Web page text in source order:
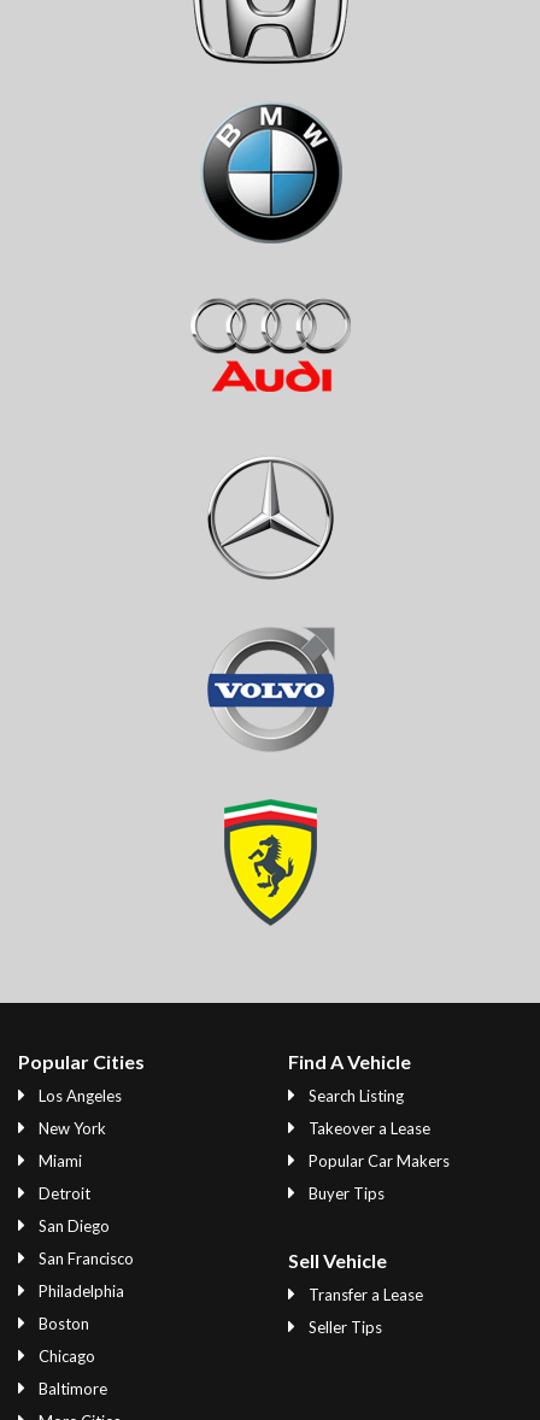
Popular Cities
Los Angeles
New York
Miami
Detroit
San Diego
San Francisco
Philadelphia
Boston
Chicago
Baltimore
Find A Vehicle
Search Listing
Takeover a Lease
Popular Car Makers
Buyer Tips
Sell Vehicle
Transfer a Lease
Seller Tips